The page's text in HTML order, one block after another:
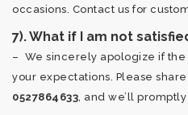
occasions. Contact us for
7). What if I am not
– We sincerely apologize if
your expectations. Please
0527864633 , and we’ll